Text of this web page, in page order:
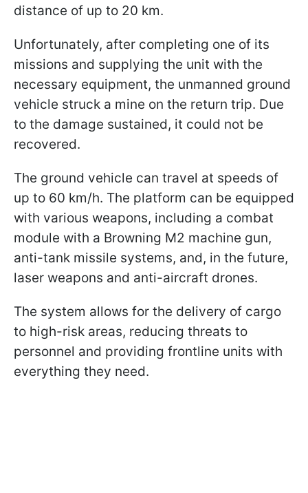
distance of up to 20 km.
Unfortunately, after completing one of its
missions and supplying the unit with the
necessary equipment, the unmanned ground
vehicle struck a mine on the return trip. Due
to the damage sustained, it could not be
recovered.
The ground vehicle can travel at speeds of
up to 60 km/h. The platform can be equipped
with various weapons, including a combat
module with a Browning M2 machine gun,
anti-tank missile systems, and, in the future,
laser weapons and anti-aircraft drones.
The system allows for the delivery of cargo
to high-risk areas, reducing threats to
personnel and providing frontline units with
everything they need.